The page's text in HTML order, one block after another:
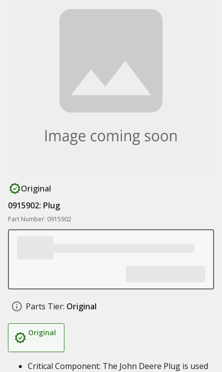
Original
0915902: Plug
Part Number: 0915902
Parts Tier: Original
Original
Critical Component: The John Deere Plug is used